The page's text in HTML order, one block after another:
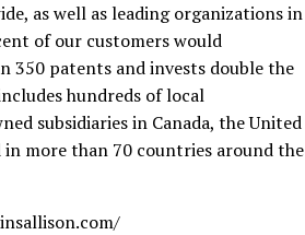
as well as leading organizations in
of our customers would
350 patents and invests double the
hundreds of local
subsidiaries in Canada, the United
more than 70 countries around the